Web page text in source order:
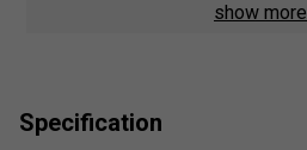
: Co-Polyester
Colour: Black
show more
Specification